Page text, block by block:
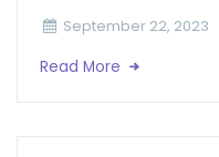
September 22, 2023
Read More